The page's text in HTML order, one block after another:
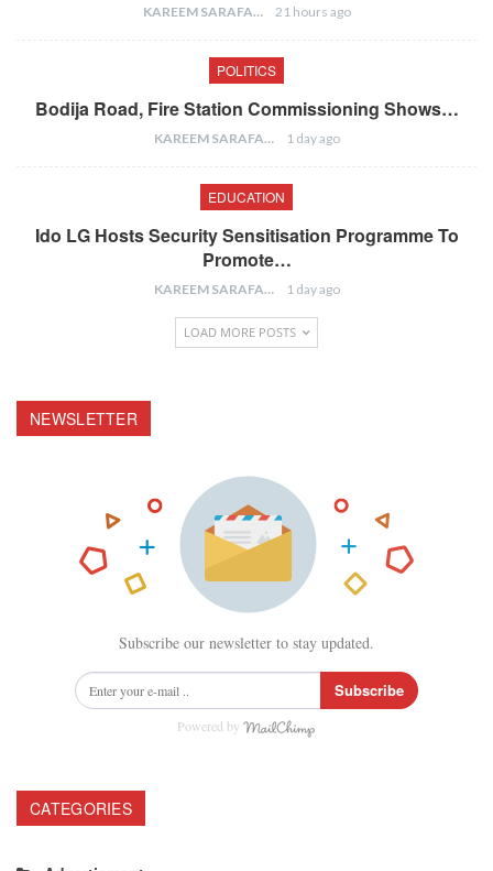
KAREEM SARAFA 21 hours ago
POLITICS
Bodija Road, Fire Station Commissioning Shows…
KAREEM SARAFA 1 day ago
EDUCATION
Ido LG Hosts Security Sensitisation Programme To
Promote…
KAREEM SARAFA 1 day ago
LOAD MORE POSTS
NEWSLETTER
Subscribe our newsletter to stay updated.
Subscribe
Powered by
CATEGORIES